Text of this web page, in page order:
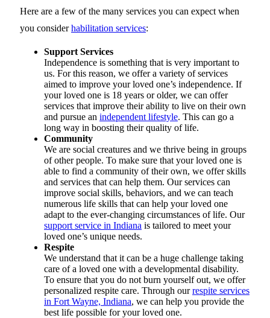
Here are a few of the many services you can expect when
you considerhabilitation services:
Support Services
Independence is something that is very important to
us. For this reason, we offer a variety of services
aimed to improve your loved one’s independence. If
your loved one is 18 years or older, we can offer
services that improve their ability to live on their own
and pursue an independent lifestyle. This can go a
long way in boosting their quality of life.
Community
We are social creatures and we thrive being in groups
of other people. To make sure that your loved one is
able to find a community of their own, we offer skills
and services that can help them. Our services can
improve social skills, behaviors, and we can teach
numerous life skills that can help your loved one
adapt to the ever-changing circumstances of life. Our
support service in Indiana is tailored to meet your
loved one’s unique needs.
Respite
We understand that it can be a huge challenge taking
care of a loved one with a developmental disability.
To ensure that you do not burn yourself out, we offer
personalized respite care. Through ourrespite services
in Fort Wayne, Indiana, we can help you provide the
best life possible for your loved one.